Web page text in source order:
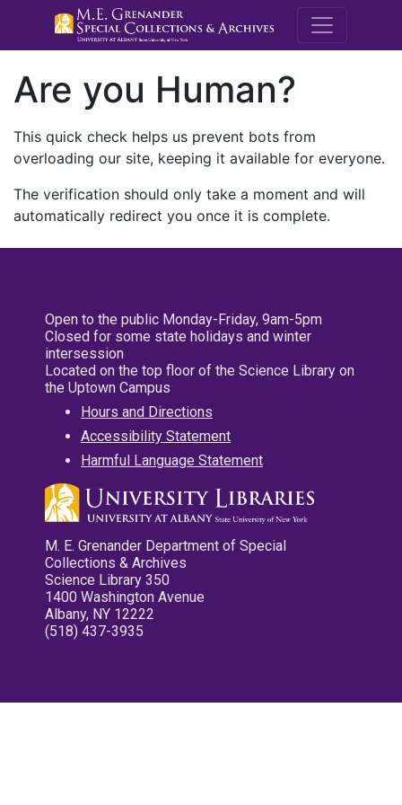
M.E.
Are you Human?
This quick check helps us prevent bots from
overloading our site, keeping it available for everyone.
The verification should only take a moment and will
automatically redirect you once it is complete.
Open to the public Monday-Friday, 9am-5pm
Closed for some state holidays and winter
intersession
Located on the top floor of the Science Library on
the Uptown Campus
Hours and Directions
Accessibility Statement
Harmful Language Statement
M. E. Grenander Department of Special
Collections & Archives
Science Library 350
1400 Washington Avenue
Albany, NY 12222
(518) 437-3935